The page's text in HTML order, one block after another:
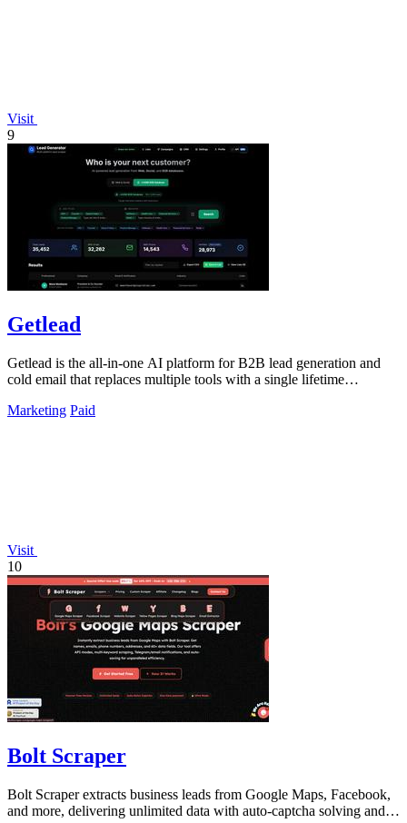
Visit
9
Getlead
Getlead is the all-in-one AI platform for B2B lead generation and
cold email that replaces multiple tools with a single lifetime
Marketing Paid
Visit
10
Bolt Scraper
Bolt Scraper extracts business leads from Google Maps, Facebook,
and more, delivering unlimited data with auto-captcha solving and